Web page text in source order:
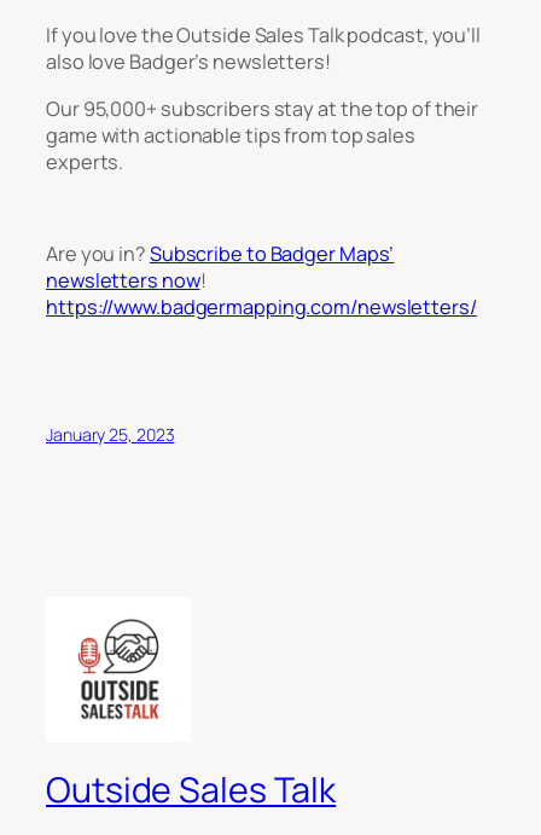
If you love the Outside Sales Talk podcast, you’ll
also love Badger’s newsletters!
Our 95,000+ subscribers stay at the top of their
game with actionable tips from top sales
experts.
Are you in?Subscribe to Badger Maps’
newsletters now!
https://www.badgermapping.com/newsletters/
January 25, 2023
Outside Sales Talk